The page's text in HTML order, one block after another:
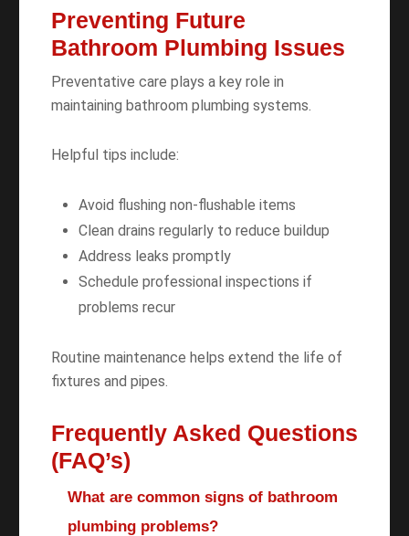
Preventing Future
Bathroom Plumbing Issues
Preventative care plays a key role in
maintaining bathroom plumbing systems.
Helpful tips include:
Avoid flushing non-flushable items
Clean drains regularly to reduce buildup
Address leaks promptly
Schedule professional inspections if
problems recur
Routine maintenance helps extend the life of
fixtures and pipes.
Frequently Asked Questions
(FAQ’s)
What are common signs of bathroom
plumbing problems?